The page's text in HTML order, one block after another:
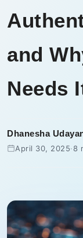
and
Needs
Dhanesha
April 30, 2025·8